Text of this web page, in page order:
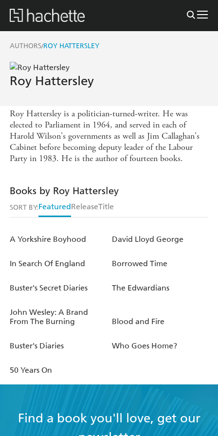
AUTHORS/ROY HATTERSLEY
Roy Hattersley
Roy Hattersley is a politician-turned-writer. He was
elected to Parliament in 1964, and served in each of
Harold Wilson's governments as well as Jim Callaghan's
Cabinet before becoming deputy leader of the Labour
Party in 1983. He is the author of fourteen books.
Books by Roy Hattersley
SORT BY:FeaturedReleaseTitle
A Yorkshire Boyhood David Lloyd George
In Search Of England Borrowed Time
Buster's Secret Diaries The Edwardians
John Wesley: A Brand
From The Burning
Blood and Fire
Buster's Diaries Who Goes Home?
50 Years On
Find a book you'll love, get our